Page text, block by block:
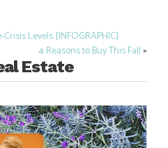
Levels [INFOGRAPHIC]
4 Reasons to Buy This Fall»
Estate